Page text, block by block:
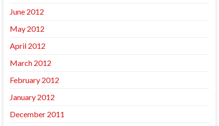
June 2012
May 2012
April 2012
March 2012
February 2012
January 2012
December 2011